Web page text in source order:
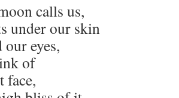
calls us,
under our skin
eyes,
of
face,